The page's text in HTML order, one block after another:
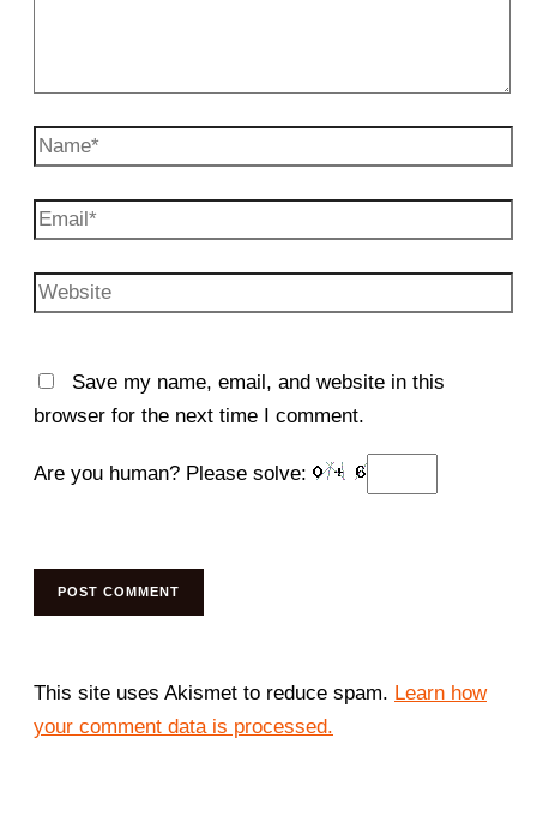
Name*
Email*
Website
Save my name, email, and website in this
browser for the next time I comment.
Are you human? Please solve:
This site uses Akismet to reduce spam. Learn how
your comment data is processed.